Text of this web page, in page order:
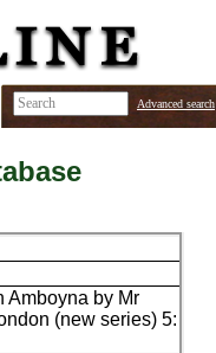
Advanced search
Amboyna by Mr
(new series) 5: